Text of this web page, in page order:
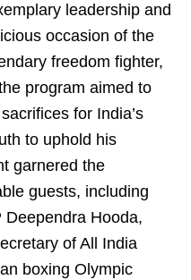
leadership and
occasion of the
freedom fighter,
program aimed to
for India’s
to uphold his
garnered the
guests, including
Deependra Hooda,
of All India
boxing Olympic